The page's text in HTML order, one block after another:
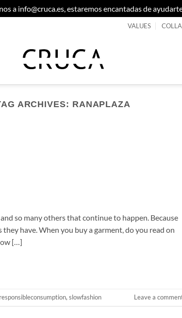
a info@cruca.es, estaremos encantadas de
VALUES
ARCHIVES: RANAPLAZA
so many others that continue to happen. Because
have. When you buy a garment, do you read on
[…]
responsibleconsumption, slowfashion Leave a